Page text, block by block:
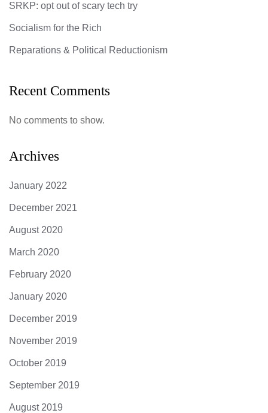
SRKP: opt out of scary tech try
Socialism for the Rich
Reparations & Political Reductionism
Recent Comments
No comments to show.
Archives
January 2022
December 2021
August 2020
March 2020
February 2020
January 2020
December 2019
November 2019
October 2019
September 2019
August 2019